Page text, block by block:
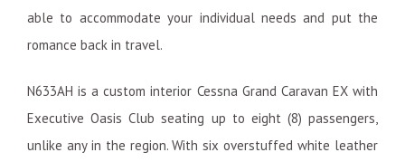
able to accommodate your individual needs and put the
romance back in travel.
N633AH is a custom interior Cessna Grand Caravan EX with
Executive Oasis Club seating up to eight (8) passengers,
unlike any in the region. With six overstuffed white leather